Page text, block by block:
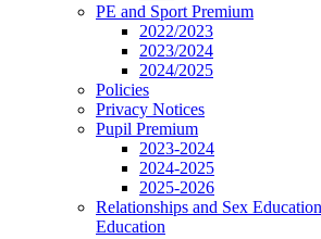
PE and Sport Premium
2022/2023
2023/2024
2024/2025
Policies
Privacy Notices
Pupil Premium
2023-2024
2024-2025
2025-2026
Relationships and Sex
Education